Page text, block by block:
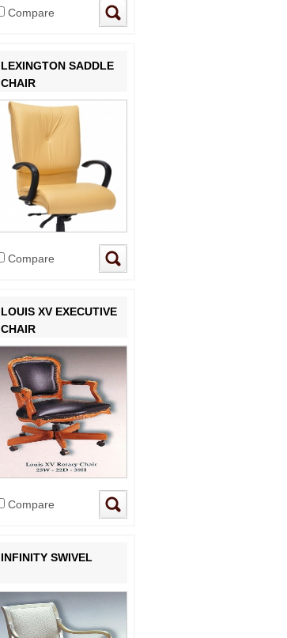
Compare
LEXINGTON SADDLE
CHAIR
Compare
LOUIS XV EXECUTIVE
CHAIR
Compare
INFINITY SWIVEL